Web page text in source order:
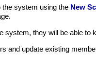
the system using the New
they will be able to
and update existing